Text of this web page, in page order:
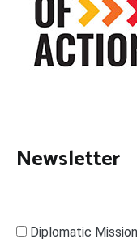
Newsletter
Diplomatic